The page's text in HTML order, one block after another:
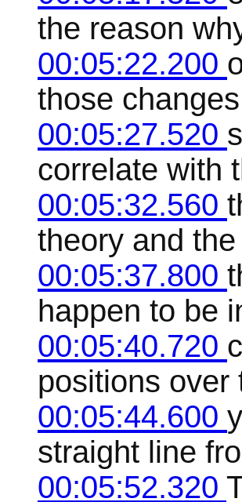
the reason
00:05:22.200
those
00:05:27.520
correlate with
00:05:32.560
theory and
00:05:37.800
happen to be
00:05:40.720
positions over
00:05:44.600
straight line
00:05:52.320